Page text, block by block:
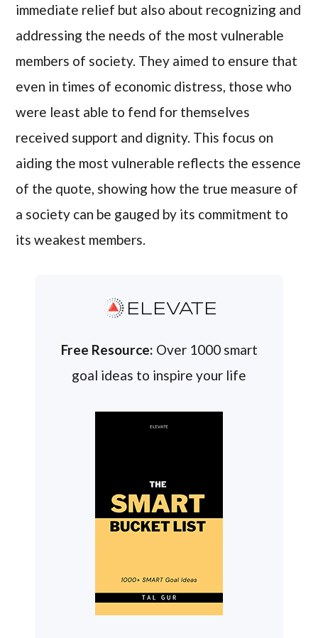
immediate relief but also about recognizing and
addressing the needs of the most vulnerable
members of society. They aimed to ensure that
even in times of economic distress, those who
were least able to fend for themselves
received support and dignity. This focus on
aiding the most vulnerable reflects the essence
of the quote, showing how the true measure of
a society can be gauged by its commitment to
its weakest members.
ELEVATE
Free Resource: Over 1000 smart
goal ideas to inspire your life